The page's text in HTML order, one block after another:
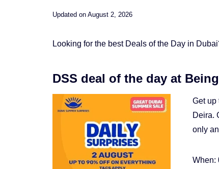
Updated on August 2, 2026
Looking for the best Deals of the Day in
DSS deal of the day at
Get up
Deira.
only
When: